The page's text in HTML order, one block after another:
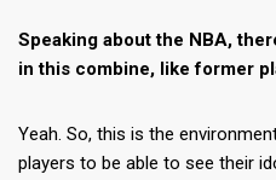
Speaking about the NBA,
in this combine, like former
Yeah. So, this is the
players to be able to see their